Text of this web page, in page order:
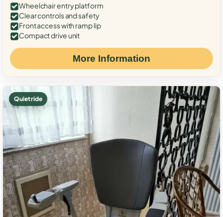
Wheelchair entry platform
Clear controls and safety
Front access with ramp lip
Compact drive unit
More Information
Quiet ride